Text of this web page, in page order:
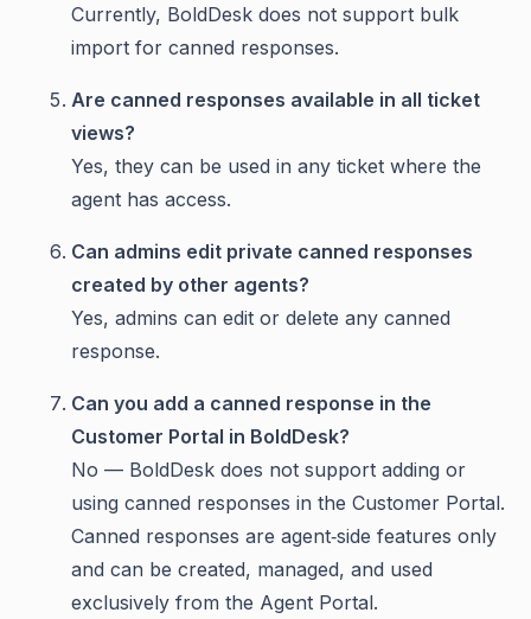
Currently, BoldDesk does not support bulk
import for canned responses.
Are canned responses available in all ticket
views?
Yes, they can be used in any ticket where the
agent has access.
Can admins edit private canned responses
created by other agents?
Yes, admins can edit or delete any canned
response.
Can you add a canned response in the
Customer Portal in BoldDesk?
No — BoldDesk does not support adding or
using canned responses in the Customer Portal.
Canned responses are agent‑side features only
and can be created, managed, and used
exclusively from the Agent Portal.